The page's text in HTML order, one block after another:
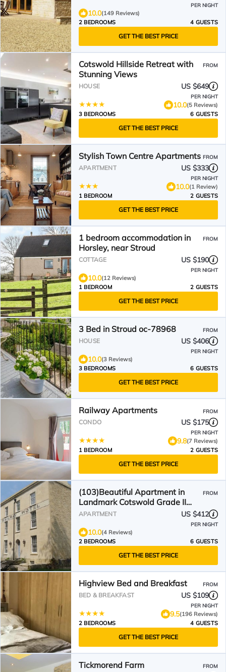
PER NIGHT
10.0(149 Reviews)
2 BEDROOMS
4 GUESTS
GET THE BEST PRICE
Cotswold Hillside Retreat with
Stunning Views
FROM
HOUSE US $649
PER NIGHT
10.0(5 Reviews)
3 BEDROOMS
6 GUESTS
GET THE BEST PRICE
Stylish Town Centre Apartments FROM
APARTMENT US $333
PER NIGHT
10.0(1 Review)
1 BEDROOM
2 GUESTS
GET THE BEST PRICE
1 bedroom accommodation in
Horsley, near Stroud
FROM
COTTAGE US $190
PER NIGHT
10.0(12 Reviews)
1 BEDROOM
2 GUESTS
GET THE BEST PRICE
3 Bed in Stroud oc-78968 FROM
HOUSE US $406
PER NIGHT
10.0(3 Reviews)
3 BEDROOMS
6 GUESTS
GET THE BEST PRICE
Railway Apartments FROM
CONDO US $175
PER NIGHT
9.8(7 Reviews)
1 BEDROOM
2 GUESTS
GET THE BEST PRICE
(103)Beautiful Apartment in
Landmark Cotswold Grade II
Listed Georgian House -
FROM
APARTMENT US $412
PER NIGHT
10.0(4 Reviews)
2 BEDROOMS
6 GUESTS
GET THE BEST PRICE
Highview Bed and Breakfast FROM
BED & BREAKFAST US $109
PER NIGHT
9.5(196 Reviews)
2 BEDROOMS
4 GUESTS
GET THE BEST PRICE
Tickmorend Farm FROM